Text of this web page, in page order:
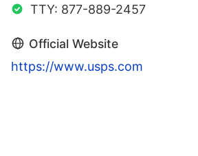
TTY: 877-889-2457
Official Website
https://www.usps.com